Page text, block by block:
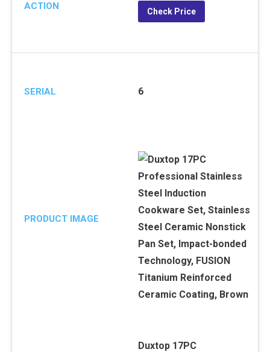
ACTION Check Price
SERIAL 6
PRODUCT IMAGE
Duxtop 17PC